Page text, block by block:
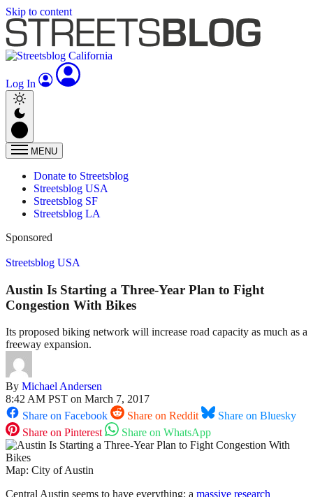
Skip to content
Log In
MENU
Donate to Streetsblog
Streetsblog USA
Streetsblog SF
Streetsblog LA
Sponsored
Streetsblog USA
Austin Is Starting a Three-Year Plan to Fight
Congestion With Bikes
Its proposed biking network will increase road capacity as much as a
freeway expansion.
By Michael Andersen
8:42 AM PST on March 7, 2017
Share on Facebook
Share on Reddit
Share on Bluesky
Share on Pinterest
Share on WhatsApp
Map: City of Austin
Central Austin seems to have everything: a massive research